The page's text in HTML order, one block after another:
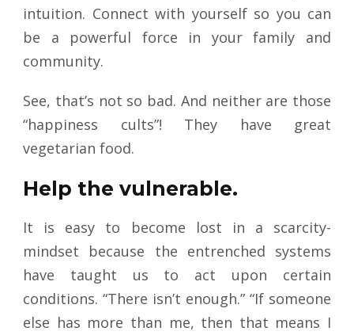
intuition. Connect with yourself so you can
be a powerful force in your family and
community.
See, that’s not so bad. And neither are those
“happiness cults”! They have great
vegetarian food.
Help the vulnerable.
It is easy to become lost in a scarcity-
mindset because the entrenched systems
have taught us to act upon certain
conditions. “There isn’t enough.” “If someone
else has more than me, then that means I